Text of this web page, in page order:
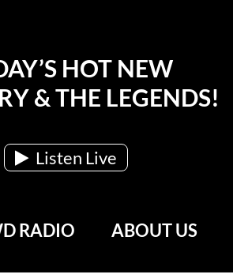
HOT NEW
& THE LEGENDS!
Listen Live
RADIO ABOUT US